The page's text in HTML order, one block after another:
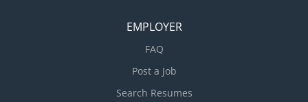
EMPLOYER
FAQ
Post a Job
Search Resumes